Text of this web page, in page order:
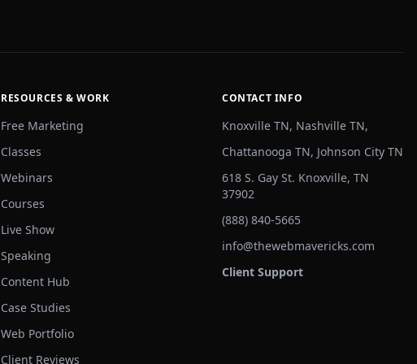
RESOURCES & WORK
Free Marketing
Classes
Webinars
Courses
Live Show
Speaking
Content Hub
Case Studies
Web Portfolio
Client Reviews
CONTACT INFO
Knoxville TN, Nashville TN,
Chattanooga TN, Johnson City TN
618 S. Gay St. Knoxville, TN
37902
(888) 840-5665
info@thewebmavericks.com
Client Support